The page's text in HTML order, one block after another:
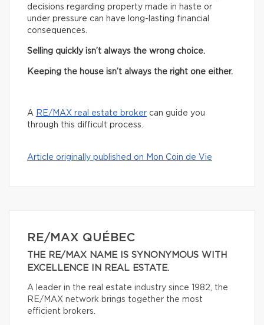
decisions regarding property made in haste or
under pressure can have long-lasting financial
consequences.
Selling quickly isn’t always the wrong choice.
Keeping the house isn’t always the right one either.
A RE/MAX real estate broker can guide you
through this difficult process.
Article originally published on Mon Coin de Vie
RE/MAX QUÉBEC
THE RE/MAX NAME IS SYNONYMOUS WITH
EXCELLENCE IN REAL ESTATE.
A leader in the real estate industry since 1982, the
RE/MAX network brings together the most
efficient brokers.